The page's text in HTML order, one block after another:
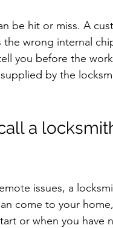
be hit or miss. A
wrong internal
you before the
by the
a
issues, a
come to your
or when you have